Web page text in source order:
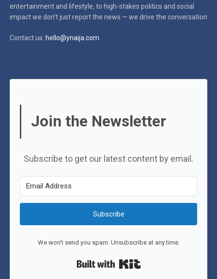
entertainment and lifestyle, to high-stakes politics and social
impactwe don’t just report the news — we drive the conversation
Contact us: hello@ynaija.com
Join the Newsletter
Subscribe to get our latest content by email.
Subscribe
We won't send you spam. Unsubscribe at any time.